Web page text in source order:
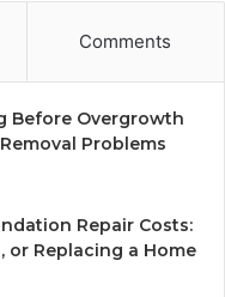
Comments
Before Overgrowth
Problems
Repair Costs:
or Replacing a Home